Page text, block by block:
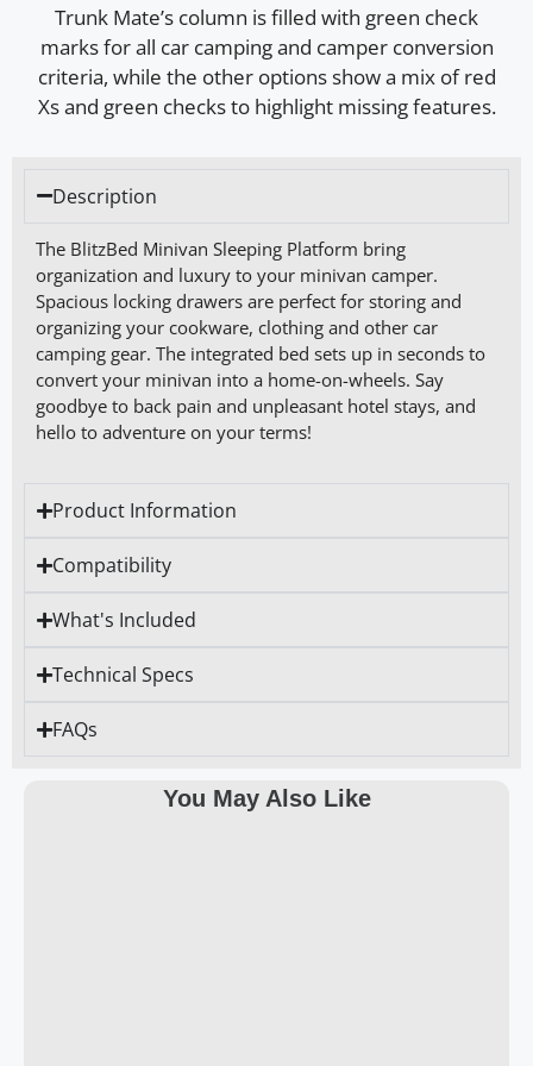
Description
The BlitzBed Minivan Sleeping Platform bring
organization and luxury to your minivan camper.
Spacious locking drawers are perfect for storing and
organizing your cookware, clothing and other car
camping gear. The integrated bed sets up in seconds to
convert your minivan into a home-on-wheels. Say
goodbye to back pain and unpleasant hotel stays, and
hello to adventure on your terms!
Product Information
Compatibility
What's Included
Technical Specs
FAQs
You May Also Like